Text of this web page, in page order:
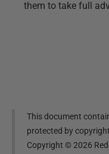
them to take full
This document
protected by
Copyright ©2026